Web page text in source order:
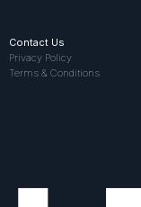
Contact Us
Privacy Policy
Terms & Conditions